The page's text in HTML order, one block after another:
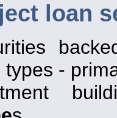
loan
types -